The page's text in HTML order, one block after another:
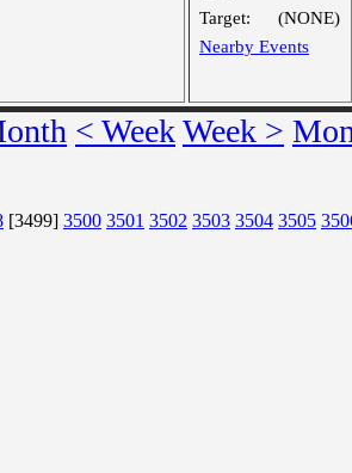
Target:
(NONE)
Nearby Events
< WeekWeek >
[3499] 3500 3501 3502 3503 3504 3505